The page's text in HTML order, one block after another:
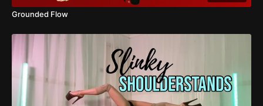
Grounded Flow